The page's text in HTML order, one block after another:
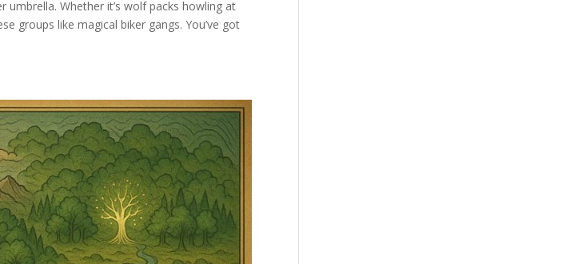
umbrella. Whether it’s wolf packs howling at
groups like magical biker gangs. You’ve got